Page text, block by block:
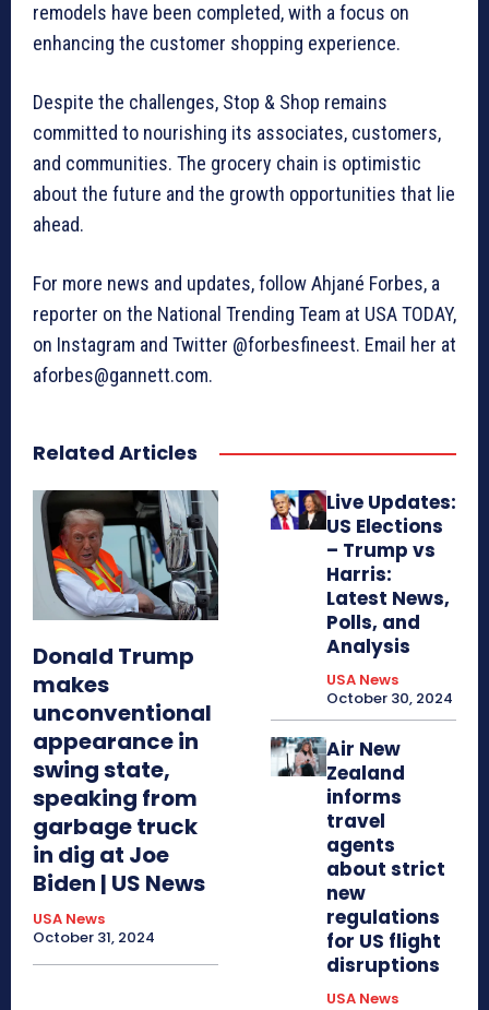
remodels have been completed, with a focus on
enhancing the customer shopping experience.
Despite the challenges, Stop & Shop remains
committed to nourishing its associates, customers,
and communities. The grocery chain is optimistic
about the future and the growth opportunities that lie
ahead.
For more news and updates, follow Ahjané Forbes, a
reporter on the National Trending Team at USA TODAY,
on Instagram and Twitter @forbesfineest. Email her at
aforbes@gannett.com.
Related Articles
Donald Trump
makes
unconventional
appearance in
swing state,
speaking from
garbage truck
in dig at Joe
Biden | US News
USA News
October 31, 2024
Live Updates:
US Elections
– Trump vs
Harris:
Latest News,
Polls, and
Analysis
USA News
October 30, 2024
Air New
Zealand
informs
travel
agents
about strict
new
regulations
for US flight
disruptions
USA News